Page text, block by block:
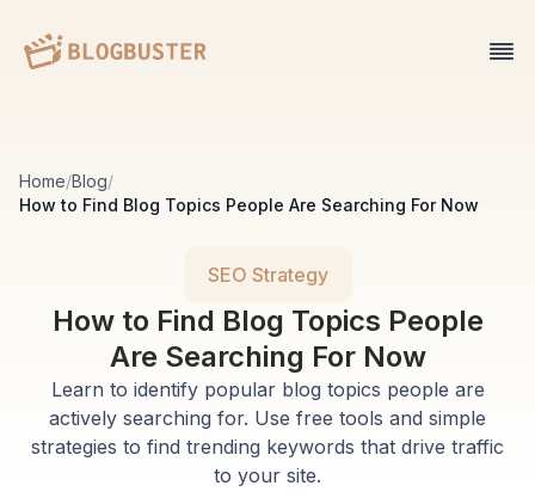
Home/Blog/
How to Find Blog Topics People Are Searching For Now
SEO Strategy
How to Find Blog Topics People
Are Searching For Now
Learn to identify popular blog topics people are
actively searching for. Use free tools and simple
strategies to find trending keywords that drive traffic
to your site.